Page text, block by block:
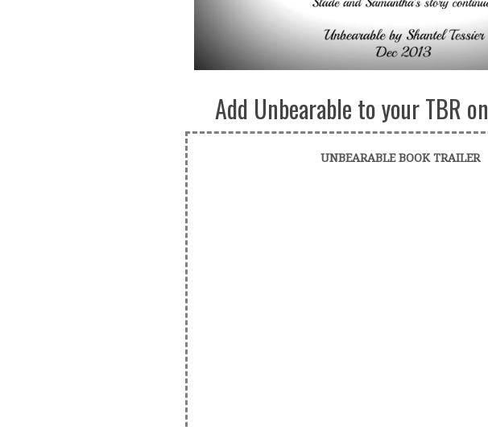
Add Unbearable to your TBR on
UNBEARABLE BOOK TRAILER